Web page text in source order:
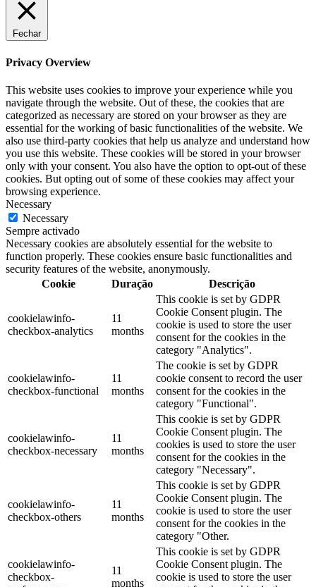
Fechar
Privacy Overview
This website uses cookies to improve your experience while you
navigate through the website. Out of these, the cookies that are
categorized as necessary are stored on your browser as they are
essential for the working of basic functionalities of the website. We
also use third-party cookies that help us analyze and understand how
you use this website. These cookies will be stored in your browser
only with your consent. You also have the option to opt-out of these
cookies. But opting out of some of these cookies may affect your
browsing experience.
Necessary
Necessary
Sempre activado
Necessary cookies are absolutely essential for the website to
function properly. These cookies ensure basic functionalities and
security features of the website, anonymously.
Cookie
Duração Descrição
cookielawinfo-
checkbox-analytics
11
months
This cookie is set by GDPR
Cookie Consent plugin. The
cookie is used to store the user
consent for the cookies in the
category "Analytics".
cookielawinfo-
checkbox-functional
11
months
The cookie is set by GDPR
cookie consent to record the user
consent for the cookies in the
category "Functional".
cookielawinfo-
checkbox-necessary
11
months
This cookie is set by GDPR
Cookie Consent plugin. The
cookies is used to store the user
consent for the cookies in the
category "Necessary".
cookielawinfo-
checkbox-others
11
months
This cookie is set by GDPR
Cookie Consent plugin. The
cookie is used to store the user
consent for the cookies in the
category "Other.
cookielawinfo-
checkbox-
11
months
This cookie is set by GDPR
Cookie Consent plugin. The
cookie is used to store the user